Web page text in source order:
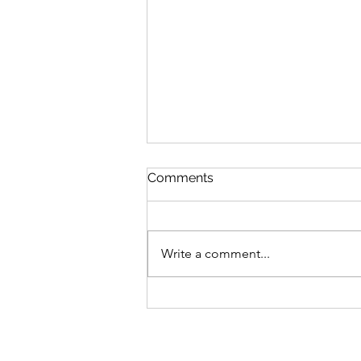
Comments
Write a comment...